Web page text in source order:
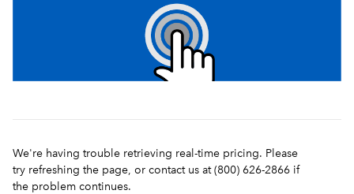
We're having trouble retrieving real-time pricing. Please
try refreshing the page, or contact us at (800) 626-2866 if
the problem continues.